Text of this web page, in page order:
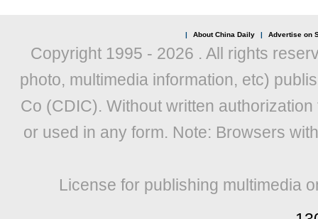
| About China Daily | Advertise on
Copyright 1995 - 2026 . All rights
photo, multimedia information, etc)
Co (CDIC). Without written
or used in any form. Note: Browsers
License for publishing multimedia